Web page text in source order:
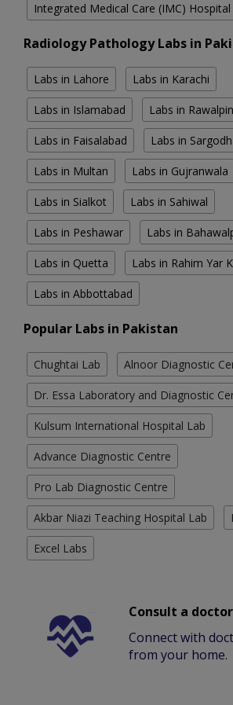
Integrated Medical Care (IMC) Hospital
Radiology Pathology Labs in
Labs in Lahore Labs in Karachi
Labs in Islamabad Labs in
Labs in Faisalabad Labs in
Labs in Multan Labs in Gujranwala
Labs in Sialkot Labs in Sahiwal
Labs in Peshawar Labs in
Labs in Quetta Labs in Rahim Yar
Labs in Abbottabad
Popular Labs in Pakistan
Chughtai Lab Alnoor Diagnostic
Dr. Essa Laboratory and Diagnostic
Kulsum International Hospital Lab
Advance Diagnostic Centre
Pro Lab Diagnostic Centre
Akbar Niazi Teaching Hospital Lab
Excel Labs
Consult a
Connect with
from your home.